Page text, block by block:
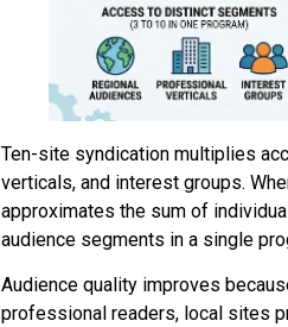
Ten-site syndication multiplies
verticals, and interest groups.
approximates the sum of
audience segments in a single
Audience quality improves
professional readers, local sites